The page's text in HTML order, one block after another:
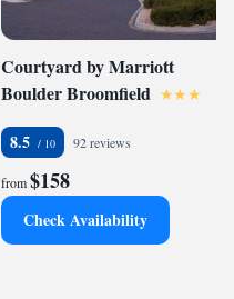
Courtyard by Marriott
Boulder Broomfield
8.5 92 reviews
from$158
Check Availability